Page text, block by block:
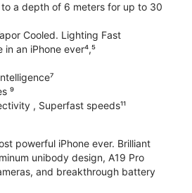
a depth of 6 meters for up to 30
Cooled. Lighting Fast
an iPhone ever⁴,⁵
⁹
, Superfast speeds¹¹
powerful iPhone ever. Brilliant
unibody design, A19 Pro
and breakthrough battery